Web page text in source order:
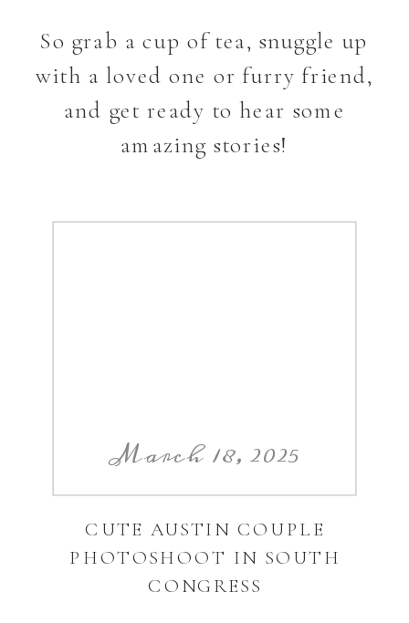
So grab a cup of tea, snuggle up
with a loved one or furry friend,
and get ready to hear some
amazing stories!
March 18, 2025
CUTE AUSTIN COUPLE
PHOTOSHOOT IN SOUTH
CONGRESS